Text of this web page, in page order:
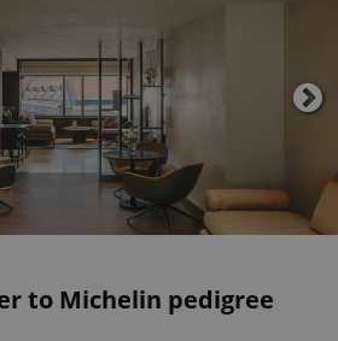
to Michelin pedigree